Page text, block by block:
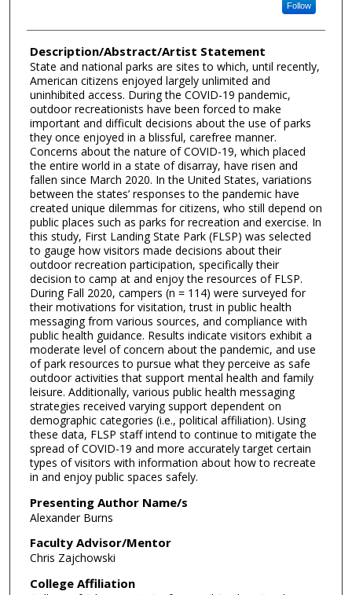
Follow
Description/Abstract/Artist Statement
State and national parks are sites to which, until recently,
American citizens enjoyed largely unlimited and
uninhibited access. During the COVID-19 pandemic,
outdoor recreationists have been forced to make
important and difficult decisions about the use of parks
they once enjoyed in a blissful, carefree manner.
Concerns about the nature of COVID-19, which placed
the entire world in a state of disarray, have risen and
fallen since March 2020. In the United States, variations
between the states’ responses to the pandemic have
created unique dilemmas for citizens, who still depend on
public places such as parks for recreation and exercise. In
this study, First Landing State Park (FLSP) was selected
to gauge how visitors made decisions about their
outdoor recreation participation, specifically their
decision to camp at and enjoy the resources of FLSP.
During Fall 2020, campers (n = 114) were surveyed for
their motivations for visitation, trust in public health
messaging from various sources, and compliance with
public health guidance. Results indicate visitors exhibit a
moderate level of concern about the pandemic, and use
of park resources to pursue what they perceive as safe
outdoor activities that support mental health and family
leisure. Additionally, various public health messaging
strategies received varying support dependent on
demographic categories (i.e., political affiliation). Using
these data, FLSP staff intend to continue to mitigate the
spread of COVID-19 and more accurately target certain
types of visitors with information about how to recreate
in and enjoy public spaces safely.
Presenting Author Name/s
Alexander Burns
Faculty Advisor/Mentor
Chris Zajchowski
College Affiliation